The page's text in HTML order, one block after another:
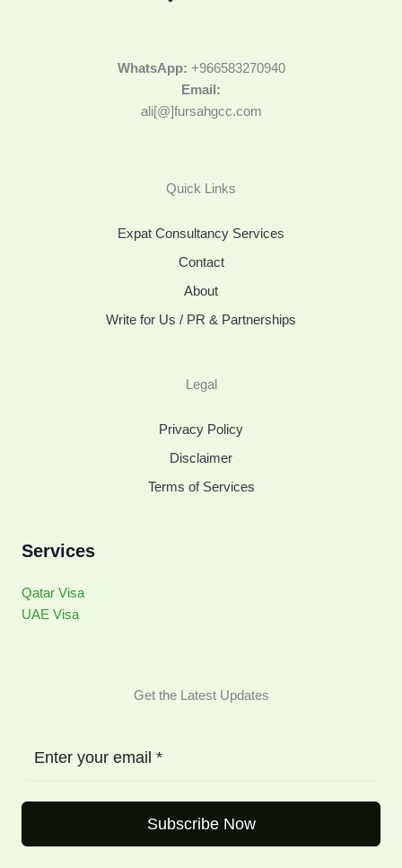
WhatsApp: +966583270940
Email:
ali[@]fursahgcc.com
Quick Links
Expat Consultancy Services
Contact
About
Write for Us / PR & Partnerships
Legal
Privacy Policy
Disclaimer
Terms of Services
Services
Qatar Visa
UAE Visa
Get the Latest Updates
Subscribe Now